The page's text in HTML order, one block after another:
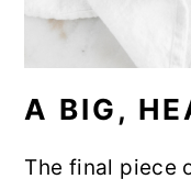
A BIG,
The final piece